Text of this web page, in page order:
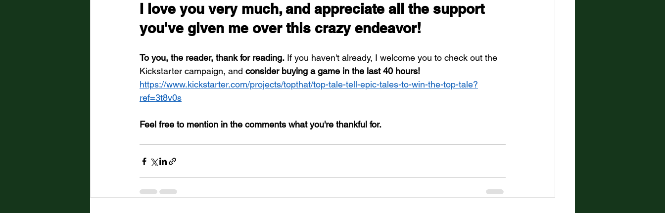
I love you very much, and appreciate all the support
you've given me over this crazy endeavor!
To you, the reader, thank for reading. If you haven't already, I welcome you to check out the
Kickstarter campaign, and consider buying a game in the last 40 hours!
https://www.kickstarter.com/projects/topthat/top-tale-tell-epic-tales-to-win-the-top-tale?
ref=3t8v0s
Feel free to mention in the comments what you're thankful for.